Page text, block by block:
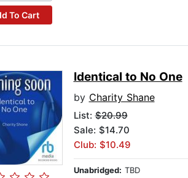
To Cart
Identical to No One
by Charity Shane
List:$20.99
Sale: $14.70
Club: $10.49
Unabridged: TBD